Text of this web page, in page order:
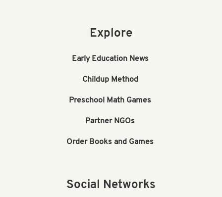
Explore
Early Education News
Childup Method
Preschool Math Games
Partner NGOs
Order Books and Games
Social Networks